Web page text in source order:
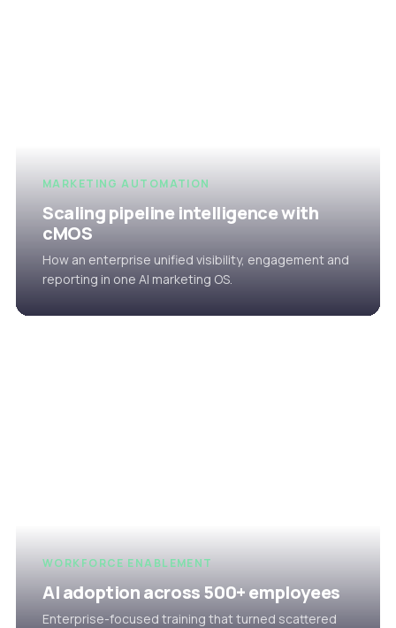
MARKETING AUTOMATION
Scaling pipeline intelligence with
cMOS
How an enterprise unified visibility, engagement and
reporting in one AI marketing OS.
WORKFORCE ENABLEMENT
AI adoption across 500+ employees
Enterprise-focused training that turned scattered